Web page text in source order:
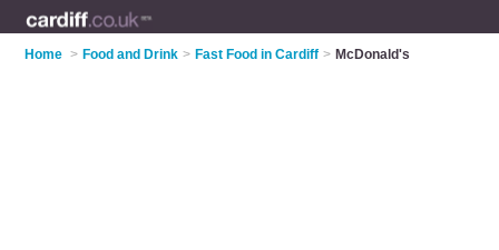
Home > Food and Drink > Fast Food in Cardiff > McDonald's